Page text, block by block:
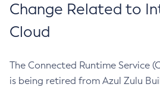
Change Related to
Cloud
The Connected Runtime Service
is being retired from Azul Zulu